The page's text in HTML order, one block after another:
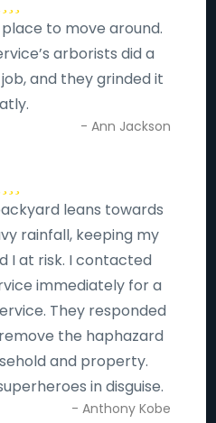
to move around.
arborists did a
and they grinded it
- Ann Jackson
leans towards
rainfall, keeping my
I at risk. I contacted
immediately for a
They responded
the haphazard
and property.
in disguise.
- Anthony Kobe